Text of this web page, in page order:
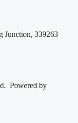
Junction, 339263
Powered by